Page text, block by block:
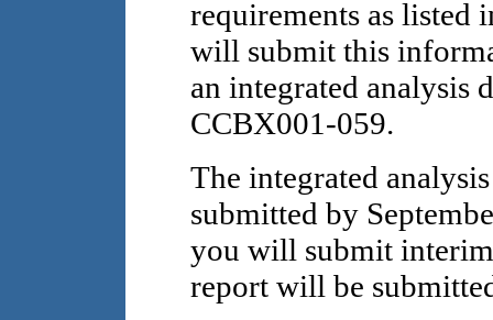
requirements as listed
will submit this
an integrated analysis
CCBX001-059.
The integrated
submitted by
you will submit
report will be